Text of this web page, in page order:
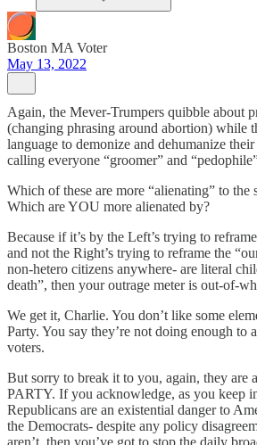
Boston MA Voter
May 13, 2022
Again, the Mever-Trumpers quibble about
(changing phrasing around abortion) while
language to demonize and dehumanize
calling everyone “groomer” and
Which of these are more “alienating” to the
Which are YOU more alienated by?
Because if it’s by the Left’s trying to
and not the Right’s trying to reframe the
non-hetero citizens anywhere- are literal
death”, then your outrage meter is out-of-
We get it, Charlie. You don’t like some
Party. You say they’re not doing enough to
voters.
But sorry to break it to you, again, they
PARTY. If you acknowledge, as you keep
Republicans are an existential danger to
the Democrats- despite any policy